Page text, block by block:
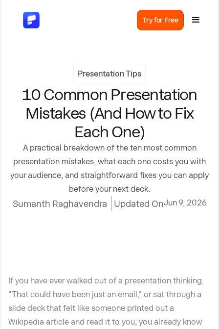
Try for Free
Presentation Tips
10 Common Presentation
Mistakes (And How to Fix
Each One)
A practical breakdown of the ten most common
presentation mistakes, what each one costs you with
your audience, and straightforward fixes you can apply
before your next deck.
Sumanth Raghavendra Updated OnJun 9, 2026
If you have ever walked out of a presentation thinking,
"That could have been just an email," or sat through a
slide deck that felt like someone printed out a
Wikipedia article and read it to you, you already know